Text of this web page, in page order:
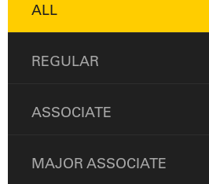
ALL
REGULAR
ASSOCIATE
MAJOR ASSOCIATE